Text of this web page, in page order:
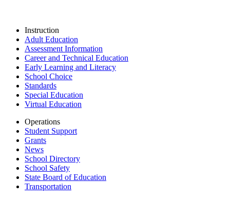
Instruction
Adult Education
Assessment Information
Career and Technical Education
Early Learning and Literacy
School Choice
Standards
Special Education
Virtual Education
Operations
Student Support
Grants
News
School Directory
School Safety
State Board of Education
Transportation